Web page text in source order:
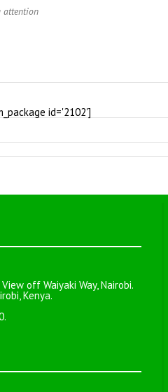
attention
id='2102']
off Waiyaki Way, Nairobi.
Kenya.